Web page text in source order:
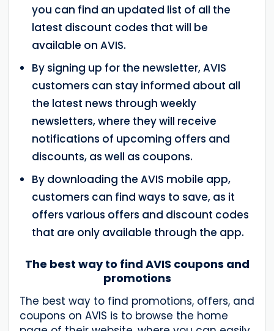
you can find an updated list of all the
latest discount codes that will be
available on AVIS.
By signing up for the newsletter, AVIS
customers can stay informed about all
the latest news through weekly
newsletters, where they will receive
notifications of upcoming offers and
discounts, as well as coupons.
By downloading the AVIS mobile app,
customers can find ways to save, as it
offers various offers and discount codes
that are only available through the app.
The best way to find AVIS coupons and
promotions
The best way to find promotions, offers, and
coupons on AVIS is to browse the home